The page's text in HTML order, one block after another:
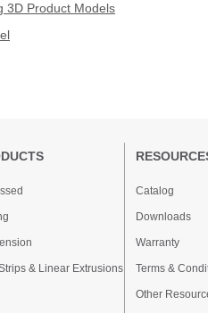
3D Product Models
& Linear Extrusions
Catalog
Downloads
Warranty
Terms &
Other